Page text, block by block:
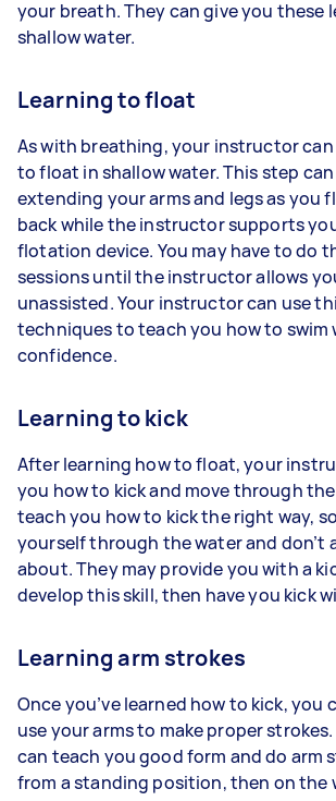
your breath. They can give you these
shallow water.
Learning to float
As with breathing, your instructor
to float in shallow water. This step
extending your arms and legs as you
back while the instructor supports
flotation device. You may have to do
sessions until the instructor allows
unassisted. Your instructor can use
techniques to teach you how to swim
confidence.
Learning to kick
After learning how to float, your
you how to kick and move through
teach you how to kick the right way,
yourself through the water and don’t
about. They may provide you with a
develop this skill, then have you kick
Learning arm strokes
Once you’ve learned how to kick, you
use your arms to make proper
can teach you good form and do arm
from a standing position, then on the